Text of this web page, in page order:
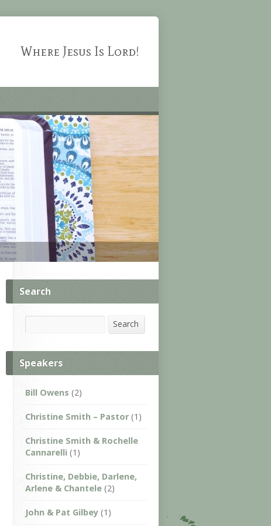
Where Jesus Is Lord!
Search
Search
Speakers
Bill Owens (2)
Christine Smith – Pastor (1)
Christine Smith & Rochelle
Cannarelli (1)
Christine, Debbie, Darlene,
Arlene & Chantele (2)
John & Pat Gilbey (1)